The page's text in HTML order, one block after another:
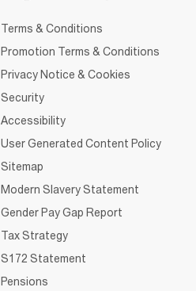
Terms & Conditions
Promotion Terms & Conditions
Privacy Notice & Cookies
Security
Accessibility
User Generated Content Policy
Sitemap
Modern Slavery Statement
Gender Pay Gap Report
Tax Strategy
S172 Statement
Pensions